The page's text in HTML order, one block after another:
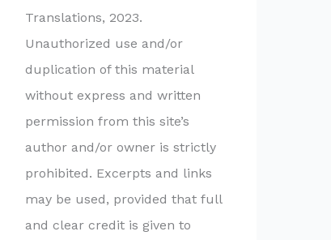
Translations, 2023.
Unauthorized use and/or
duplication of this material
without express and written
permission from this site’s
author and/or owner is strictly
prohibited. Excerpts and links
may be used, provided that full
and clear credit is given to